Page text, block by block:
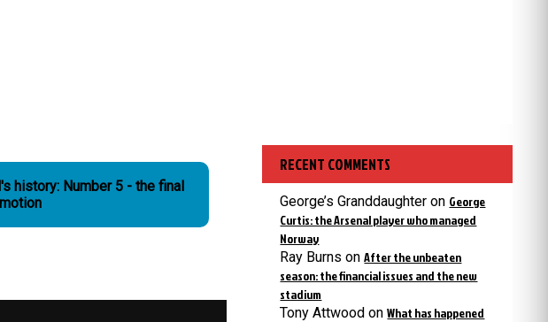
history: Number 5 - the final
RECENT COMMENTS
George’s Granddaughter on George
Curtis: the Arsenal player who managed
Norway
Ray Burns onAfter the unbeaten
season: the financial issues and the new
stadium
Tony Attwood onWhat has happened